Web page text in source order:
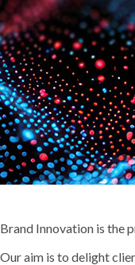
Brand Innovation is the
Our aim is to delight